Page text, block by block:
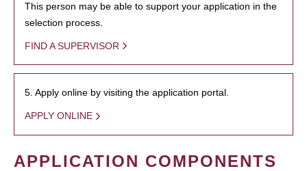
This person may be able to support your application in the
selection process.
FIND A SUPERVISOR
5. Apply online by visiting the application portal.
APPLY ONLINE
APPLICATION COMPONENTS